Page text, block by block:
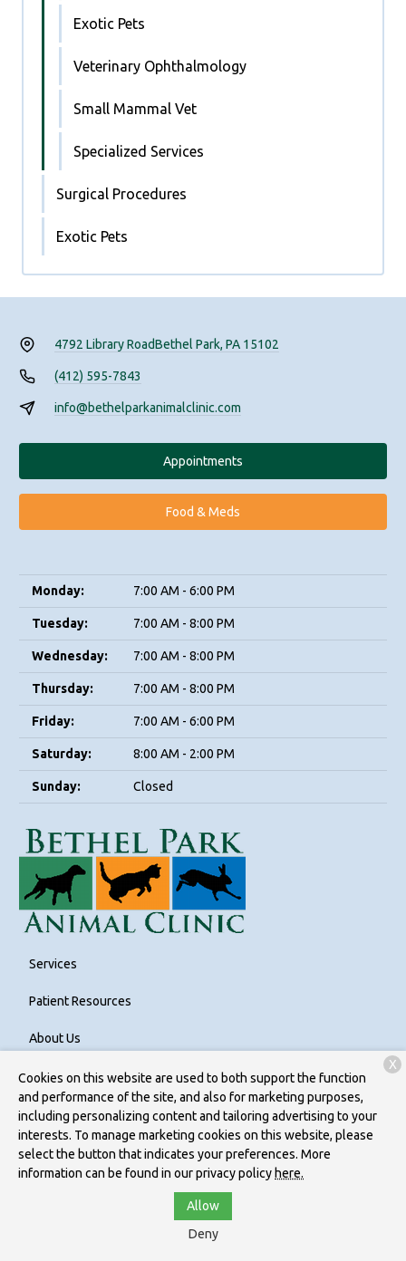
Exotic Pets
Veterinary Ophthalmology
Small Mammal Vet
Specialized Services
Surgical Procedures
Exotic Pets
4792 Library RoadBethel Park, PA 15102
(412) 595-7843
info@bethelparkanimalclinic.com
Appointments
Food & Meds
Monday: 7:00 AM - 6:00 PM
Tuesday: 7:00 AM - 8:00 PM
Wednesday: 7:00 AM - 8:00 PM
Thursday: 7:00 AM - 8:00 PM
Friday: 7:00 AM - 6:00 PM
Saturday: 8:00 AM - 2:00 PM
Sunday: Closed
Services
Patient Resources
About Us
Contact
Copyright © 2026Bethel Park Animal Clinic. All rights reserved.
Privacy Policy
Cookies on this website are used to both support the function
and performance of the site, and also for marketing purposes,
including personalizing content and tailoring advertising to your
interests. To manage marketing cookies on this website, please
select the button that indicates your preferences. More
information can be found in our privacy policy here.
Allow
Deny
X